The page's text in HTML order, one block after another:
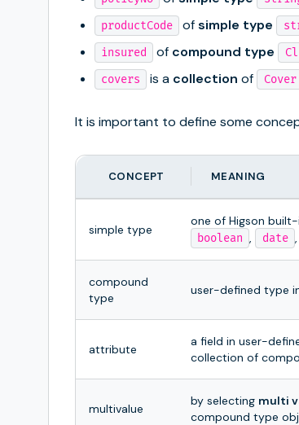
productCode ofsimple type
insured of compound type
covers is a collection of Cover
It is important to define some
CONCEPT MEANING
simple type
one of Higson
boolean , date ,
compound
type
user-defined type
attribute
a field in user-
collection of
multivalue
by selecting multi
compound type